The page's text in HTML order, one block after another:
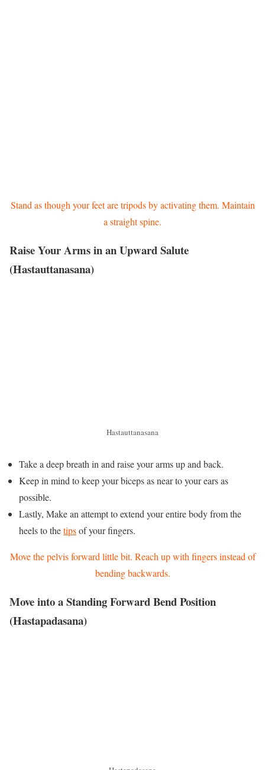
Stand as though your feet are tripods by activating them. Maintain
a straight spine.
Raise Your Arms in an Upward Salute
(Hastauttanasana)
Hastauttanasana
Take a deep breath in and raise your arms up and back.
Keep in mind to keep your biceps as near to your ears as
possible.
Lastly, Make an attempt to extend your entire body from the
heels to thetipsof your fingers.
Move the pelvis forward little bit. Reach up with fingers instead of
bending backwards.
Move into a Standing Forward Bend Position
(Hastapadasana)